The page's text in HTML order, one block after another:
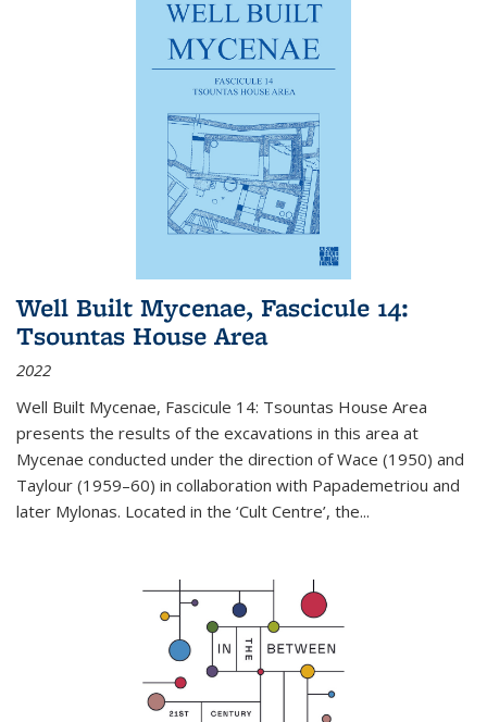
Well Built Mycenae, Fascicule 14:
Tsountas House Area
2022
Well Built Mycenae, Fascicule 14: Tsountas House Area
presents the results of the excavations in this area at
Mycenae conducted under the direction of Wace (1950) and
Taylour (1959–60) in collaboration with Papademetriou and
later Mylonas. Located in the ‘Cult Centre’, the...